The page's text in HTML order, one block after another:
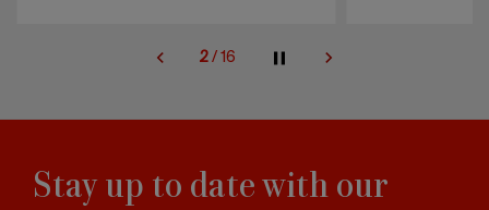
2 / 16
Stay up to date with our